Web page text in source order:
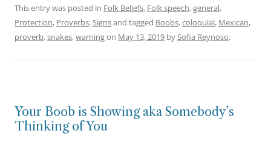
This entry was posted in Folk Beliefs, Folk speech,general,
Protection, Proverbs,Signsand tagged Boobs,coloquial, Mexican,
proverb,snakes,warningon May 13, 2019 bySofia Reynoso.
Your Boob is Showing aka Somebody’s
Thinking of You